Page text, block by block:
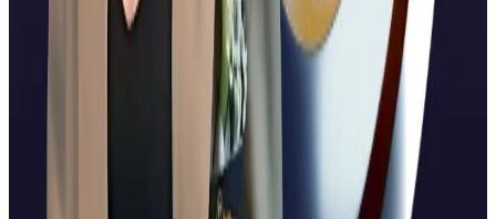
South Korean supermodel Han Hye-jin’s YouTube
account hacked to show Ripple CEO deepfake
YouTube has deleted a channel belonging to the
YouTube has deleted a channel
belonging to the South Korean supermodel and TV